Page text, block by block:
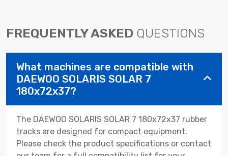
FREQUENTLY ASKED QUESTIONS
What machines are compatible with
DAEWOO SOLARIS SOLAR 7
180x72x37?
The DAEWOO SOLARIS SOLAR 7 180x72x37 rubber
tracks are designed for compact equipment.
Please check the product specifications or contact